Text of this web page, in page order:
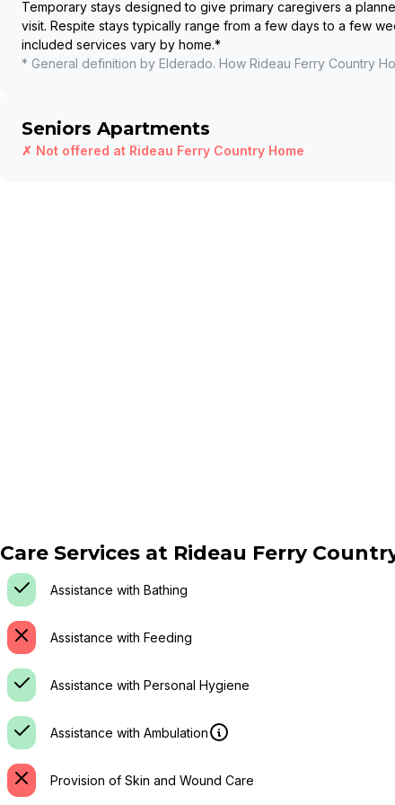
Temporary stays designed to give primary caregivers a
visit. Respite stays typically range from a few days to a few
included services vary by home.*
* General definition by Elderado. How Rideau Ferry Country
Seniors Apartments
✗ Not offered at Rideau Ferry Country Home
Care Services at Rideau Ferry
Assistance with Bathing
Assistance with Feeding
Assistance with Personal Hygiene
Assistance with Ambulation
Provision of Skin and Wound Care